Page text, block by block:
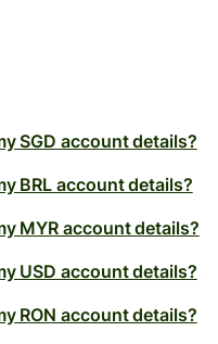
SGD account details?
BRL account details?
MYR account details?
USD account details?
RON account details?